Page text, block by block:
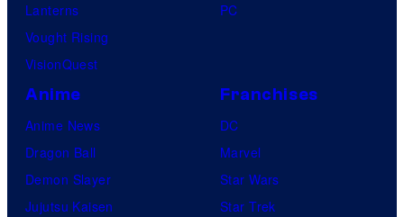
Lanterns
Vought Rising
VisionQuest
PC
Anime
Anime News
Dragon Ball
Demon Slayer
Jujutsu Kaisen
Franchises
DC
Marvel
Star Wars
Star Trek